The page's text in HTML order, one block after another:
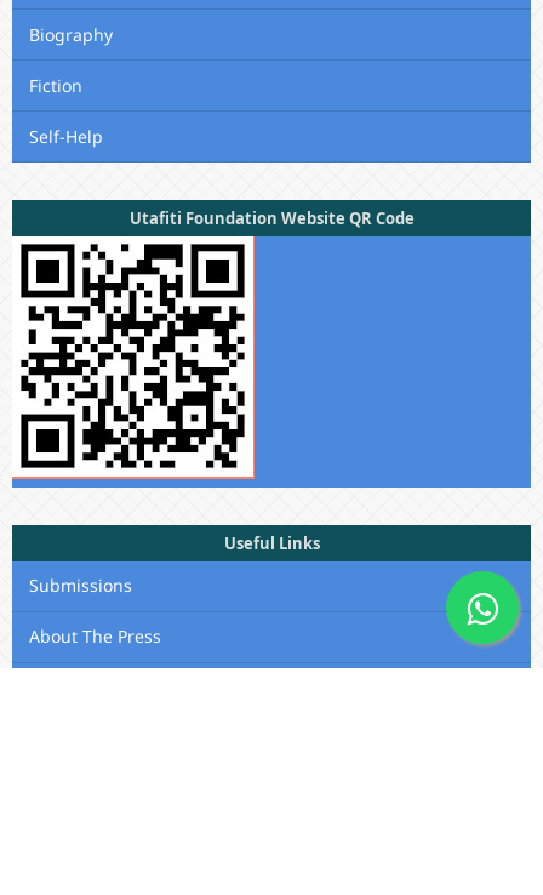
Biography
Fiction
Self-Help
Utafiti Foundation Website QR Code
Useful Links
Submissions
About The Press